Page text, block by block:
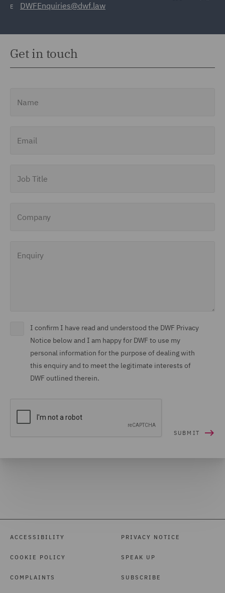
E DWFEnquiries@dwf.law
Get in touch
I confirm I have read and understood the DWF Privacy
Notice below and I am happy for DWF to use my
personal information for the purpose of dealing with
this enquiry and to meet the legitimate interests of
DWF outlined therein.
ACCESSIBILITY
COOKIE POLICY
COMPLAINTS
PRIVACY NOTICE
SPEAK UP
SUBSCRIBE